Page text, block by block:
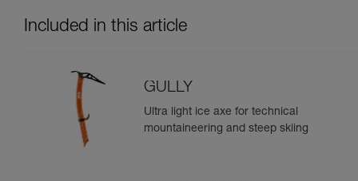
Included in this article
GULLY
Ultra light ice axe for technical
mountaineering and steep skiing